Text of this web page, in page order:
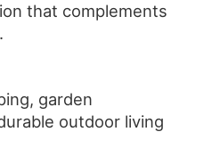
that complements
garden
outdoor living